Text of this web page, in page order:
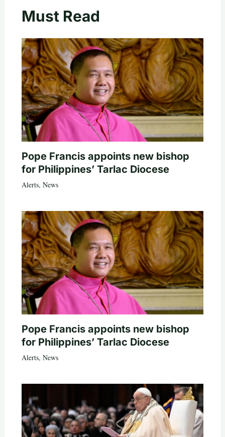
Must Read
Pope Francis appoints new bishop
for Philippines’ Tarlac Diocese
Alerts, News
Pope Francis appoints new bishop
for Philippines’ Tarlac Diocese
Alerts, News